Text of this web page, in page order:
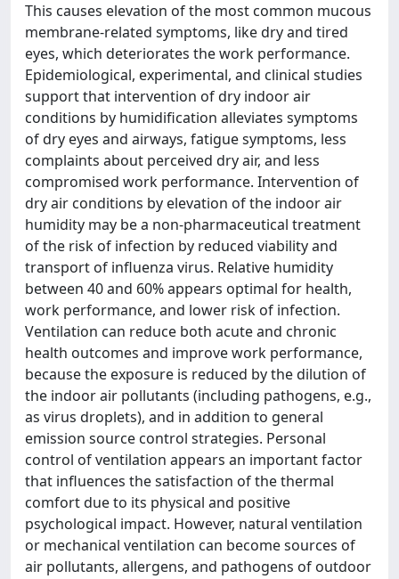
This causes elevation of the most common mucous
membrane-related symptoms, like dry and tired
eyes, which deteriorates the work performance.
Epidemiological, experimental, and clinical studies
support that intervention of dry indoor air
conditions by humidification alleviates symptoms
of dry eyes and airways, fatigue symptoms, less
complaints about perceived dry air, and less
compromised work performance. Intervention of
dry air conditions by elevation of the indoor air
humidity may be a non-pharmaceutical treatment
of the risk of infection by reduced viability and
transport of influenza virus. Relative humidity
between 40 and 60% appears optimal for health,
work performance, and lower risk of infection.
Ventilation can reduce both acute and chronic
health outcomes and improve work performance,
because the exposure is reduced by the dilution of
the indoor air pollutants (including pathogens, e.g.,
as virus droplets), and in addition to general
emission source control strategies. Personal
control of ventilation appears an important factor
that influences the satisfaction of the thermal
comfort due to its physical and positive
psychological impact. However, natural ventilation
or mechanical ventilation can become sources of
air pollutants, allergens, and pathogens of outdoor